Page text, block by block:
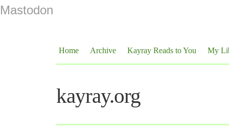
Mastodon
Home Archive Kayray Reads to You My
kayray.org